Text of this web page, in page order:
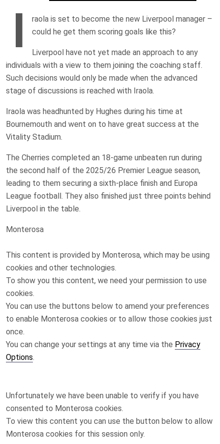
I
raola is set to become the new Liverpool manager –
could he get them scoring goals like this?
Liverpool have not yet made an approach to any
individuals with a view to them joining the coaching staff.
Such decisions would only be made when the advanced
stage of discussions is reached with Iraola.
Iraola was headhunted by Hughes during his time at
Bournemouth and went on to have great success at the
Vitality Stadium.
The Cherries completed an 18-game unbeaten run during
the second half of the 2025/26 Premier League season,
leading to them securing a sixth-place finish and Europa
League football. They also finished just three points behind
Liverpool in the table.
Monterosa
This content is provided by Monterosa, which may be using
cookies and other technologies.
To show you this content, we need your permission to use
cookies.
You can use the buttons below to amend your preferences
to enable Monterosa cookies or to allow those cookies just
once.
You can change your settings at any time via the Privacy
Options.
Unfortunately we have been unable to verify if you have
consented to Monterosa cookies.
To view this content you can use the button below to allow
Monterosa cookies for this session only.